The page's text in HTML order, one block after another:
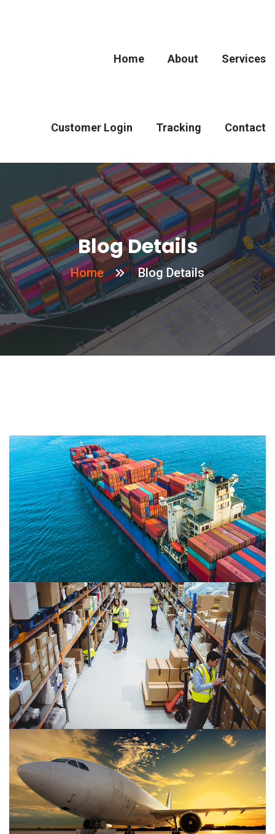
Home About Services
Customer Login Tracking Contact
Blog Details
Home Blog Details